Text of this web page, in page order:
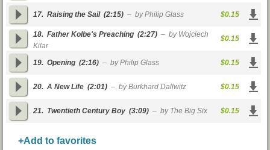
17. Raising the Sail(2:15) – by Philip Glass $0.15
18. Father Kolbe's Preaching (2:27) – by Wojciech
Kilar
$0.15
19. Opening (2:16) – by Philip Glass $0.15
20. A New Life (2:01) – by Burkhard Dallwitz $0.15
21. Twentieth Century Boy (3:09) – by The Big Six $0.15
+Add to favorites